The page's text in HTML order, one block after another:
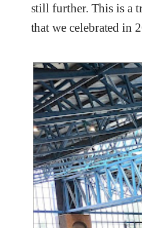
still further. This is a
that we celebrated in